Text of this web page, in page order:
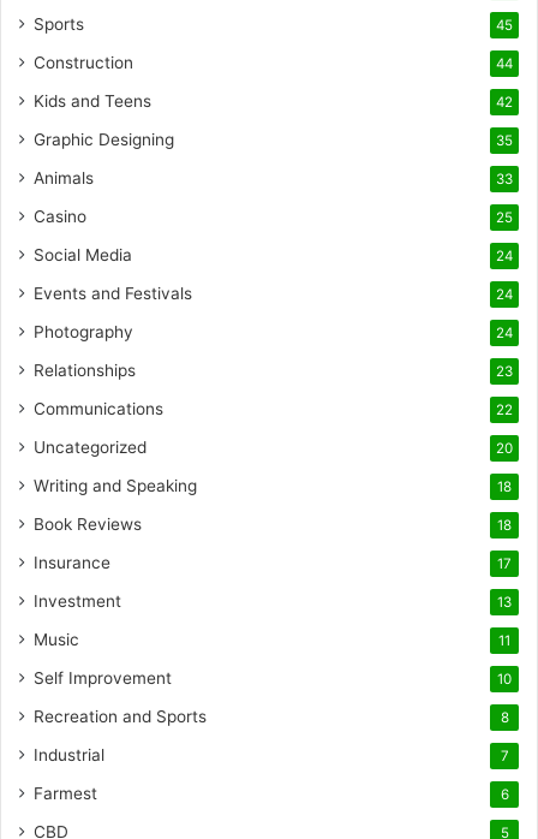
Sports 45
Construction 44
Kids and Teens 42
Graphic Designing 35
Animals 33
Casino 25
Social Media 24
Events and Festivals 24
Photography 24
Relationships 23
Communications 22
Uncategorized 20
Writing and Speaking 18
Book Reviews 18
Insurance 17
Investment 13
Music 11
Self Improvement 10
Recreation and Sports 8
Industrial 7
Farmest 6
CBD 5